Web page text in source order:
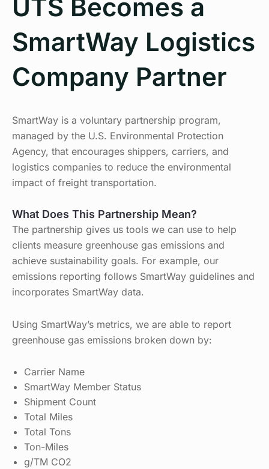
UTS Becomes a
SmartWay Logistics
Company Partner
SmartWay is a voluntary partnership program,
managed by the U.S. Environmental Protection
Agency, that encourages shippers, carriers, and
logistics companies to reduce the environmental
impact of freight transportation.
What Does This Partnership Mean?
The partnership gives us tools we can use to help
clients measure greenhouse gas emissions and
achieve sustainability goals. For example, our
emissions reporting follows SmartWay guidelines and
incorporates SmartWay data.
Using SmartWay’s metrics, we are able to report
greenhouse gas emissions broken down by:
Carrier Name
SmartWay Member Status
Shipment Count
Total Miles
Total Tons
Ton-Miles
g/TM CO2